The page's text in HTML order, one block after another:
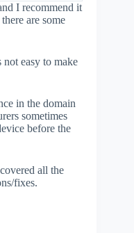
I recommend it
are some
not easy to make
in the domain
sometimes
before the
all the
fixes.